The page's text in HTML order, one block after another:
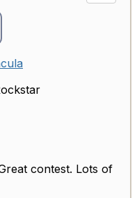
contest. Lots of